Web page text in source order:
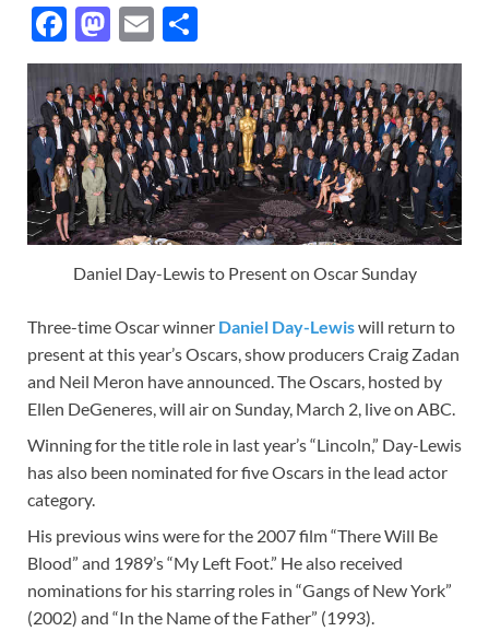
F
ac
e
b
o
o
k
M
as
to
d
o
n
E
m
ail
h
ar
e
Daniel Day-Lewis to Present on Oscar Sunday
Three-time Oscar winner Daniel Day-Lewiswill return to
present at this year’s Oscars, show producers Craig Zadan
and Neil Meron have announced. The Oscars, hosted by
Ellen DeGeneres, will air on Sunday, March 2, live on ABC.
Winning for the title role in last year’s “Lincoln,” Day-Lewis
has also been nominated for five Oscars in the lead actor
category.
His previous wins were for the 2007 film “There Will Be
Blood” and 1989’s “My Left Foot.” He also received
nominations for his starring roles in “Gangs of New York”
(2002) and “In the Name of the Father” (1993).